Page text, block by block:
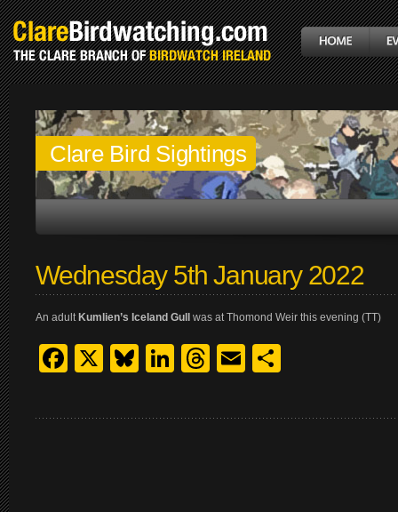
Clare Bird Sightings
Wednesday 5th January 2022
An adult Kumlien’s Iceland Gull was at Thomond Weir this evening (TT)
Facebook
X Bluesky
LinkedIn
Threads
Email